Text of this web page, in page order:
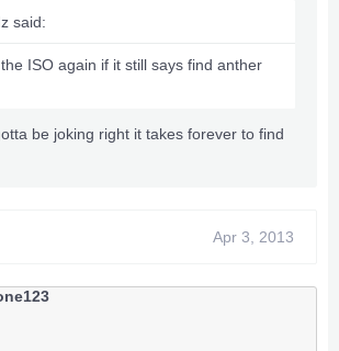
said:
ISO again if it still says find anther
be joking right it takes forever to find
Apr 3, 2013